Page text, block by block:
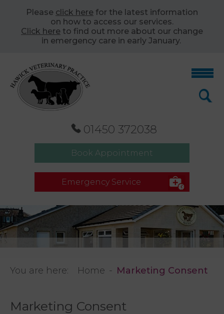
Please click here for the latest information
on how to access our services.
Click here to find out more about our change
in emergency care in early January.
01450 372038
Book Appointment
Emergency Service
You are here: Home Marketing Consent
Marketing Consent